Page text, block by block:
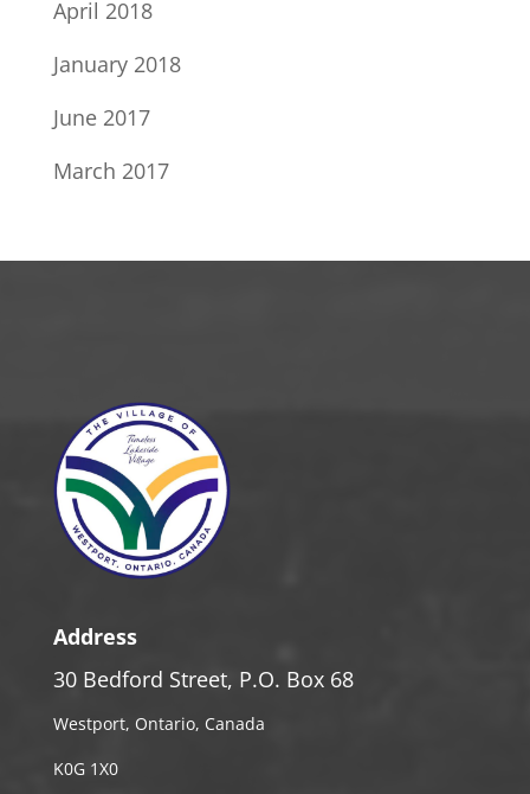
April 2018
January 2018
June 2017
March 2017
Address
30 Bedford Street, P.O. Box 68
Westport, Ontario, Canada
K0G 1X0